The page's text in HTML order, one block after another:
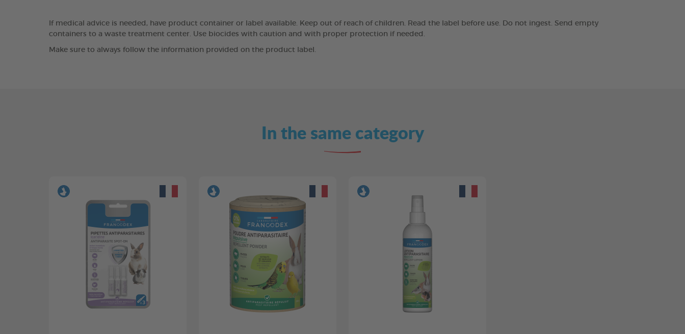
If medical advice is needed, have product container or label available. Keep out of reach of children. Read the label before use. Do not ingest. Send empty
containers to a waste treatment center. Use biocides with caution and with proper protection if needed.
Make sure to always follow the information provided on the product label.
In the same category